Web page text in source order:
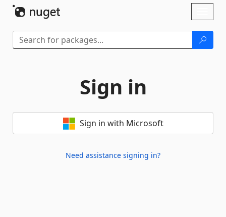
Sign in
Sign in with Microsoft
Need assistance signing in?